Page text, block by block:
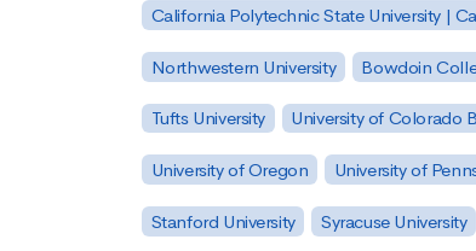
California Polytechnic State University |
Northwestern University Bowdoin
Tufts University University of Colorado
University of Oregon University of
Stanford University Syracuse University